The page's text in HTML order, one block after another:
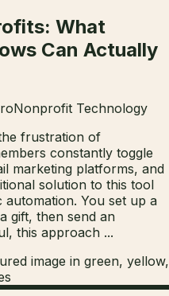
What
Can Actually
Nonprofit Technology
frustration of
constantly toggle
marketing platforms, and
solution to this tool
automation. You set up a
gift, then send an
this approach ...